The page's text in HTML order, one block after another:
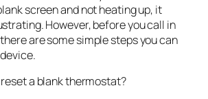
screen and not heating up, it
However, before you call in
are some simple steps you can